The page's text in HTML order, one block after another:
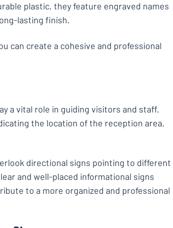
plastic, they feature engraved names
lasting finish.
can create a cohesive and professional
a vital role in guiding visitors and staff.
the location of the reception area,
directional signs pointing to different
and well-placed informational signs
to a more organized and professional